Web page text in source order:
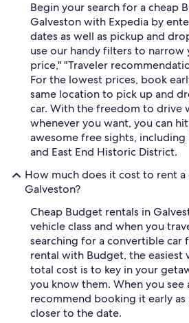
Begin your search for a cheap
Galveston with Expedia by
dates as well as pickup and
use our handy filters to narrow
price," "Traveler
For the lowest prices, book
same location to pick up and
car. With the freedom to drive
whenever you want, you can
awesome free sights, including
and East End Historic District.
How much does it cost to rent
Galveston?
Cheap Budget rentals in
vehicle class and when you
searching for a convertible car
rental with Budget, the easiest
total cost is to key in your
you know them. When you see
recommend booking it early
closer to the date.